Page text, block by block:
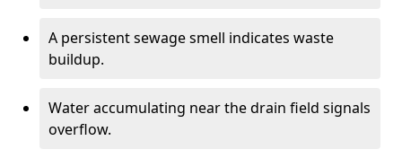
A persistent sewage smell indicates waste
buildup.
Water accumulating near the drain field signals
overflow.